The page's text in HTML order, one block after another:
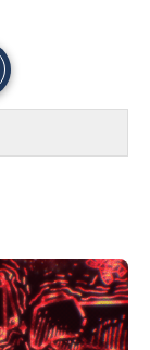
e
o
k
e
l
y